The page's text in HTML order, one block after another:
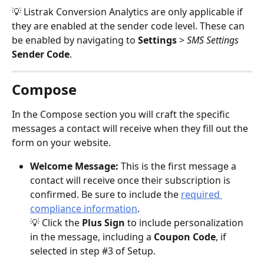
💡 Listrak Conversion Analytics are only applicable if
they are enabled at the sender code level. These can
be enabled by navigating to Settings > SMS Settings
Sender Code.
Compose
In the Compose section you will craft the specific
messages a contact will receive when they fill out the
form on your website.
Welcome Message: This is the first message a
contact will receive once their subscription is
confirmed. Be sure to include the required
compliance information.
💡 Click the Plus Sign to include personalization
in the message, including a Coupon Code, if
selected in step #3 of Setup.